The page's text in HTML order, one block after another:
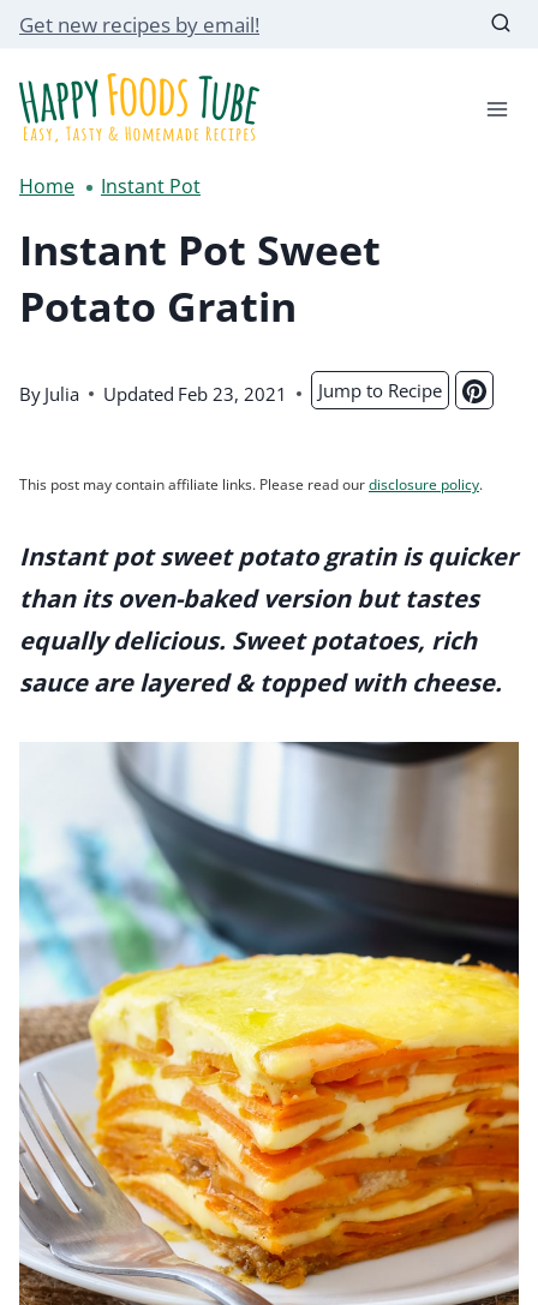
Skip
content
Get new recipes by email!
Home Instant Pot
Instant Pot Sweet
Potato Gratin
By Julia Updated Feb 23, 2021 Jump to Recipe
This post may contain affiliate links. Please read ourdisclosure policy.
Instant pot sweet potato gratin is quicker
than its oven-baked version but tastes
equally delicious. Sweet potatoes, rich
sauce are layered & topped with cheese.